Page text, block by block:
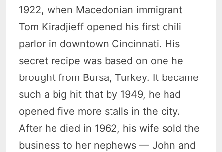
1922, when Macedonian immigrant
Tom Kiradjieff opened his first chili
parlor in downtown Cincinnati. His
secret recipe was based on one he
brought from Bursa, Turkey. It became
such a big hit that by 1949, he had
opened five more stalls in the city.
After he died in 1962, his wife sold the
business to her nephews — John and